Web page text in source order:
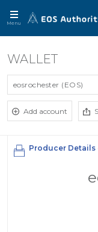
Menu
WALLET
eosrochester (EOS)
Add account
Producer Details